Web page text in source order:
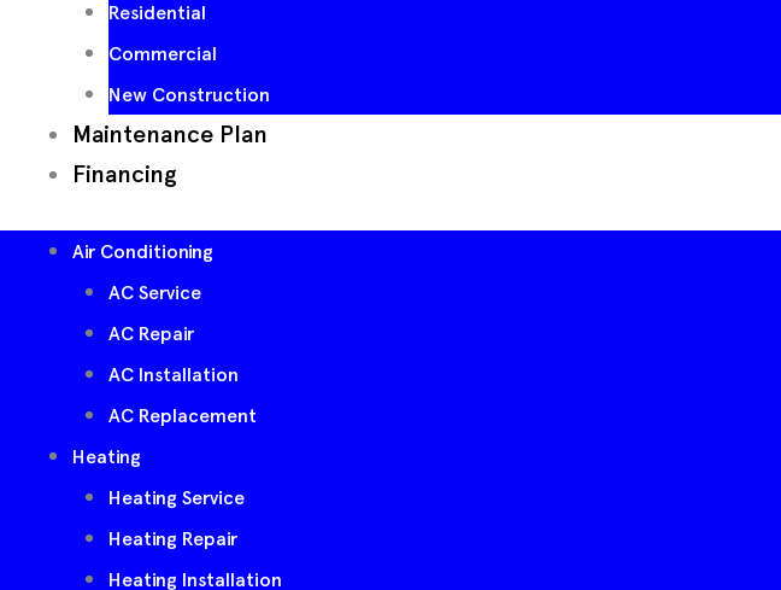
Residential
Commercial
New Construction
Maintenance Plan
Financing
Air Conditioning
AC Service
AC Repair
AC Installation
AC Replacement
Heating
Heating Service
Heating Repair
Heating Installation